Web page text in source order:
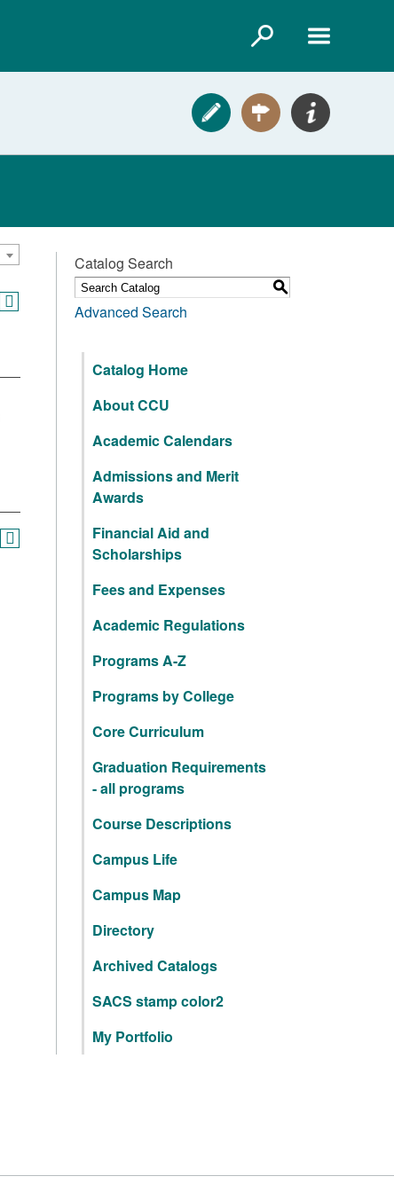
Catalog Search
S
Advanced Search
Catalog Home
About CCU
Academic Calendars
Admissions and Merit
Awards
Financial Aid and
Scholarships
Fees and Expenses
Academic Regulations
Programs A-Z
Programs by College
Core Curriculum
Graduation Requirements
- all programs
Course Descriptions
Campus Life
Campus Map
Directory
Archived Catalogs
SACS stamp color2
My Portfolio